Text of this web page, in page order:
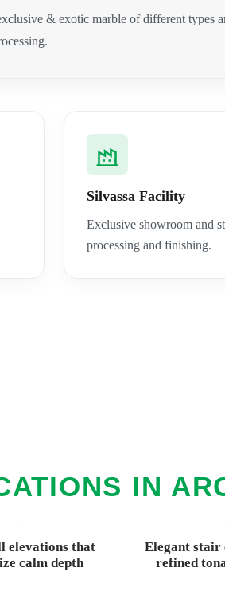
& exotic marble of different types
Silvassa Facility
Exclusive showroom and
processing and finishing.
IN
elevations that
calm depth
Elegant stair
refined